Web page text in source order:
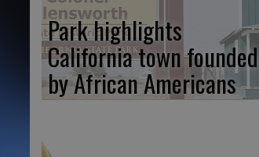
Park highlights
California town founded
by African Americans